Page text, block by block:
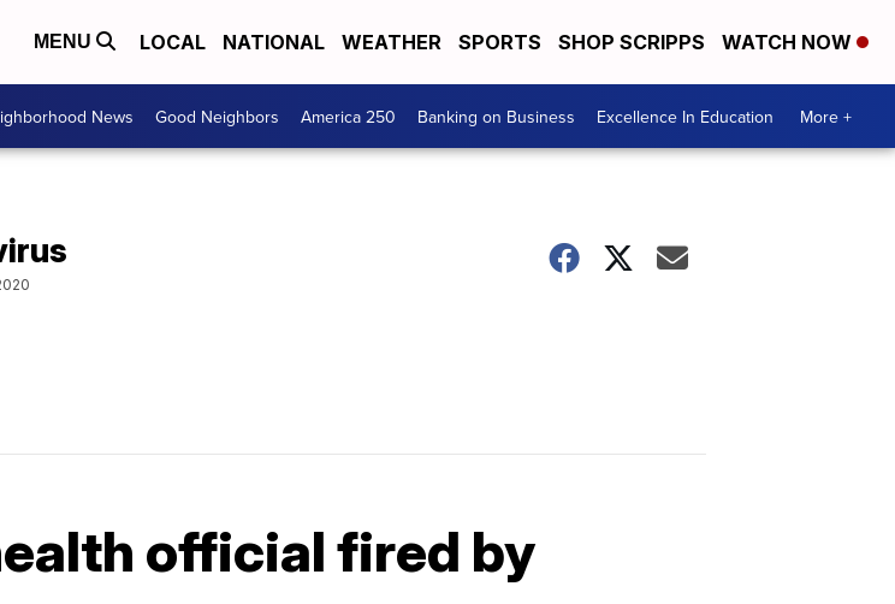
MENU LOCAL NATIONAL WEATHER SPORTS SHOP SCRIPPS WATCH NOW
News Good Neighbors America 250 Banking on Business Excellence In Education More +
official fired by